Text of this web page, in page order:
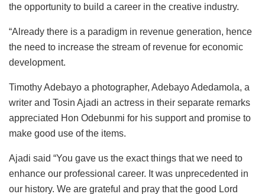
the opportunity to build a career in the creative industry.
“Already there is a paradigm in revenue generation, hence
the need to increase the stream of revenue for economic
development.
Timothy Adebayo a photographer, Adebayo Adedamola, a
writer and Tosin Ajadi an actress in their separate remarks
appreciated Hon Odebunmi for his support and promise to
make good use of the items.
Ajadi said “You gave us the exact things that we need to
enhance our professional career. It was unprecedented in
our history. We are grateful and pray that the good Lord